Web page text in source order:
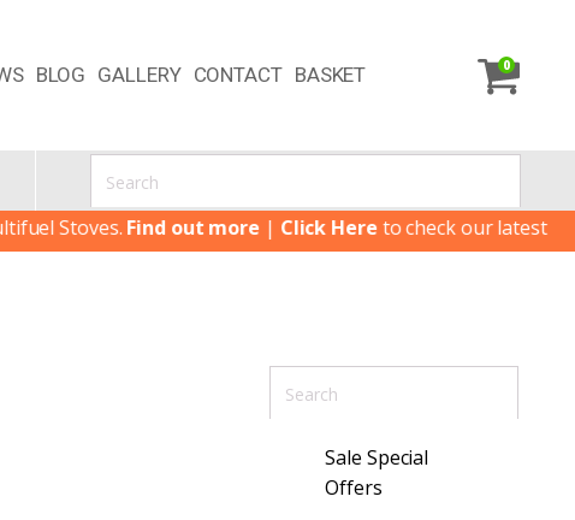
BLOG GALLERY CONTACT BASKET 0
Stoves.Find out more|Click Hereto check our latest Special
Sale Special
Offers